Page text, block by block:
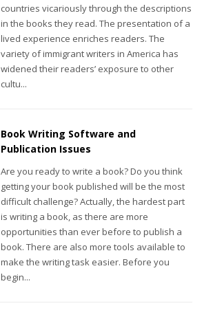
countries vicariously through the descriptions
in the books they read. The presentation of a
lived experience enriches readers. The
variety of immigrant writers in America has
widened their readers’ exposure to other
cultu...
Book Writing Software and
Publication Issues
Are you ready to write a book? Do you think
getting your book published will be the most
difficult challenge? Actually, the hardest part
is writing a book, as there are more
opportunities than ever before to publish a
book. There are also more tools available to
make the writing task easier. Before you
begin...